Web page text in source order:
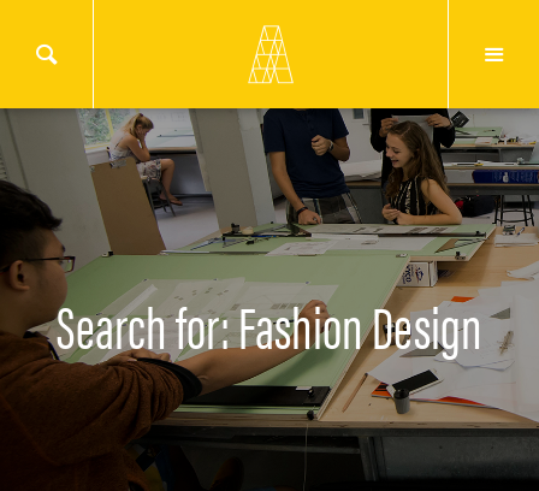
Search for: Fashion Design